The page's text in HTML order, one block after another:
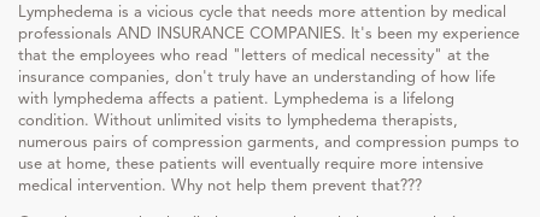
Lymphedema is a vicious cycle that needs more attention by medical
professionals AND INSURANCE COMPANIES. It's been my experience
that the employees who read "letters of medical necessity" at the
insurance companies, don't truly have an understanding of how life
with lymphedema affects a patient. Lymphedema is a lifelong
condition. Without unlimited visits to lymphedema therapists,
numerous pairs of compression garments, and compression pumps to
use at home, these patients will eventually require more intensive
medical intervention. Why not help them prevent that???